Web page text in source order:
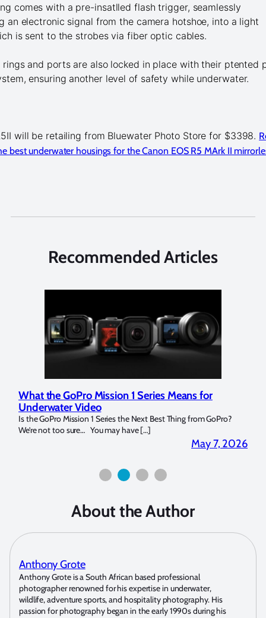
comes with a pre-insatlled flash trigger, seamlessly
an electronic signal from the camera hotshoe, into a light
is sent to the strobes via fiber optic cables.
rings and ports are also locked in place with their ptented
ensuring another level of safety while underwater.
will be retailing from Bluewater Photo Store for $3398.
best underwater housings for the Canon EOS R5 MArk II
Recommended Articles
for
from GoPro?
Marelux Apollo S and Apollo Y
Strobe Review
Over the last months I have been using the Apollo S
for both macro and wide-angle. In […]
About the Author
Anthony Grote
Anthony Grote is a South African based professional
photographer renowned for his expertise in underwater,
wildlife, adventure sports, and hospitality photography. His
passion for photography began in the early 1990s during his